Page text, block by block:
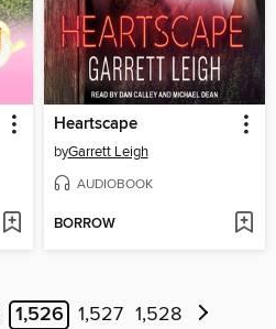
Heartscape
byGarrett Leigh
AUDIOBOOK
BORROW
1,526 1,527 1,528